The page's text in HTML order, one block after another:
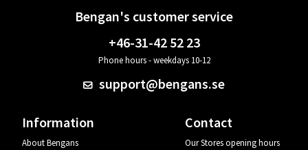
Bengan's customer service
+46-31-42 52 23
Phone hours - weekdays 10-12
support@bengans.se
Information
About Bengans
Contact
Our Stores opening hours